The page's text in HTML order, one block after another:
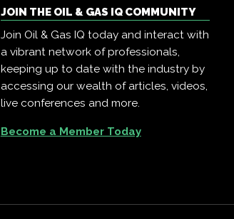
JOIN THE OIL & GAS IQ COMMUNITY
Join Oil & Gas IQ today and interact with
a vibrant network of professionals,
keeping up to date with the industry by
accessing our wealth of articles, videos,
live conferences and more.
Become a Member Today